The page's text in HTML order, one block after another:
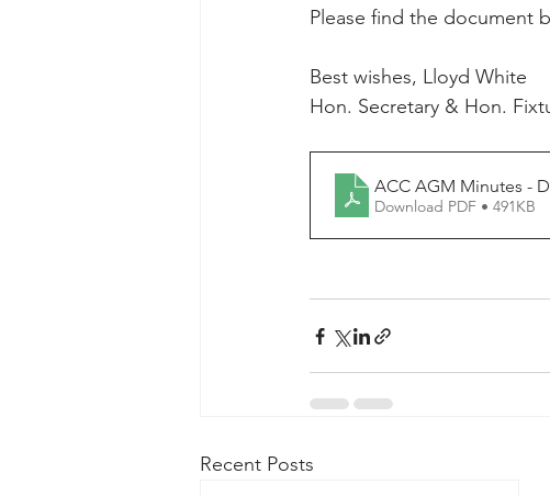
Please find the document
Best wishes, Lloyd White
Hon. Secretary & Hon.
ACC AGM Minutes -
Download PDF • 491KB
Recent Posts